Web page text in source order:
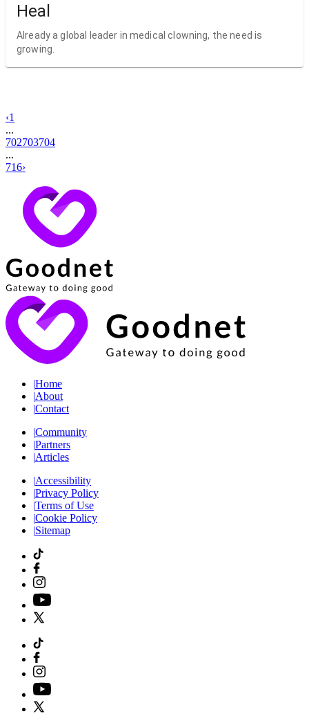
Heal
Already a global leader in medical clowning, the need is
growing.
‹1
...
702703704
...
716›
|Home
|About
|Contact
|Community
|Partners
|Articles
|Accessibility
|Privacy Policy
|Terms of Use
|Cookie Policy
|Sitemap